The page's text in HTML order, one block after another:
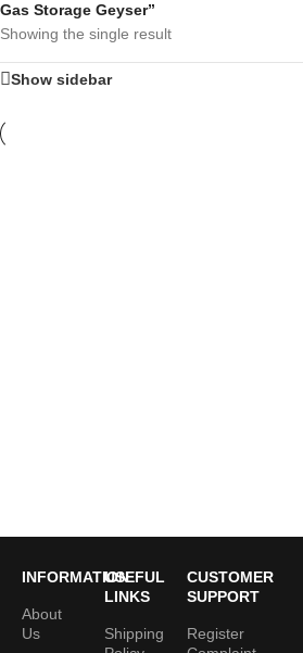
Gas Storage Geyser”
Showing the single result
Show sidebar
INFORMATION
About
Us
USEFUL
LINKS
Shipping
CUSTOMER
SUPPORT
Register